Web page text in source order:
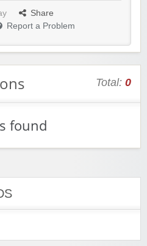
Share
Report a Problem
Total: 0
found